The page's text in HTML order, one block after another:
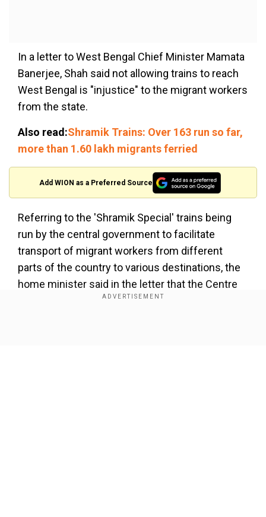
In a letter to West Bengal Chief Minister Mamata
Banerjee, Shah said not allowing trains to reach
West Bengal is "injustice" to the migrant workers
from the state.
Also read:Shramik Trains: Over 163 run so far,
more than 1.60 lakh migrants ferried
Add WION as a Preferred Source
Referring to the 'Shramik Special' trains being
run by the central government to facilitate
transport of migrant workers from different
parts of the country to various destinations, the
home minister said in the letter that the Centre
has facilitated more than two lakh migrants